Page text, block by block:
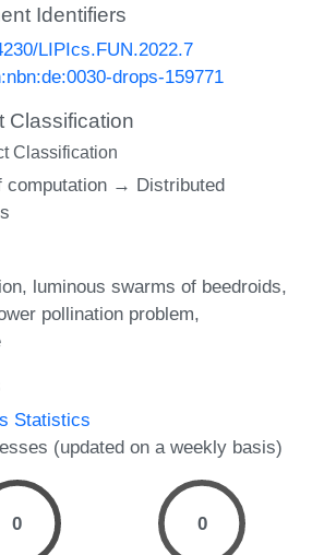
Identifiers
LIPIcs.FUN.2022.7
drops-159771
Classification
Classification
computation → Distributed
luminous swarms of beedroids
pollination problem
Statistics
(updated on a weekly basis)
0 0